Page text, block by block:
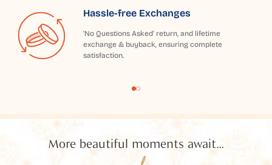
Hassle-free Exchanges
'No Questions Asked' return, and lifetime
exchange & buyback, ensuring complete
satisfaction.
More beautiful moments await...